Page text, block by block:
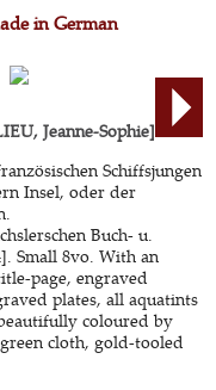
in German
Jeanne-Sophie].
Schiffsjungen
Insel, oder der
Buch- u.
Small 8vo. With an
page, engraved
plates, all aquatints
coloured by
cloth, gold-tooled